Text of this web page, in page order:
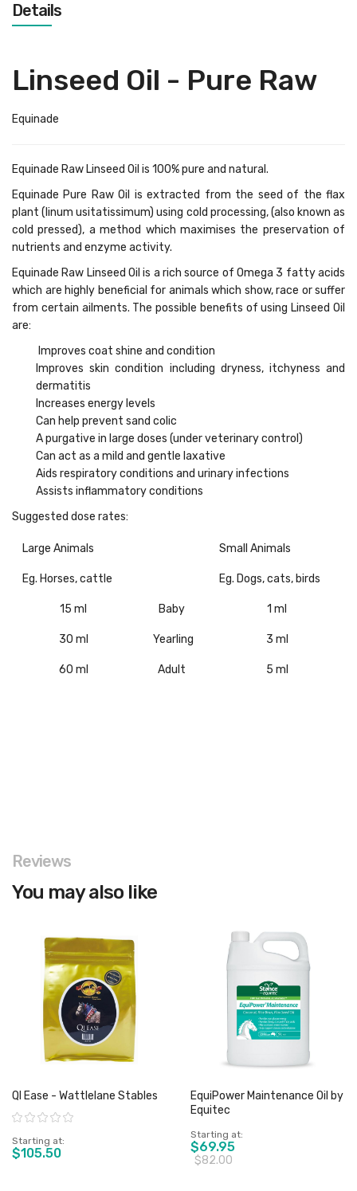
Details
Linseed Oil - Pure Raw
Equinade
Equinade Raw Linseed Oil is 100% pure and natural.
Equinade Pure Raw Oil is extracted from the seed of the flax
plant (linum usitatissimum) using cold processing, (also known as
cold pressed), a method which maximises the preservation of
nutrients and enzyme activity.
Equinade Raw Linseed Oil is a rich source of Omega 3 fatty acids
which are highly beneficial for animals which show, race or suffer
from certain ailments. The possible benefits of using Linseed Oil
are:
Improves coat shine and condition
Improves skin condition including dryness, itchyness and
dermatitis
Increases energy levels
Can help prevent sand colic
A purgative in large doses (under veterinary control)
Can act as a mild and gentle laxative
Aids respiratory conditions and urinary infections
Assists inflammatory conditions
Suggested dose rates:
Large Animals Small Animals
Eg. Horses, cattle Eg. Dogs, cats, birds
15 ml Baby 1 ml
30 ml Yearling 3 ml
60 ml Adult 5 ml
Reviews
You may also like
QI Ease - Wattlelane Stables
Rating:
Starting at
$105.50
EquiPower Maintenance Oil by
Equitec
Starting at
$69.95
$82.00